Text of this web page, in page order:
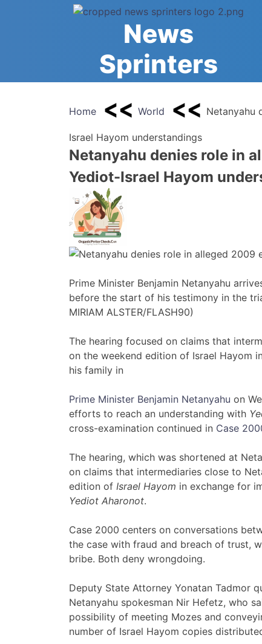
News
Sprinters
Home World Netanyahu
Israel Hayom understandings
Netanyahu denies role in
Yediot-Israel Hayom
Prime Minister Benjamin Netanyahu
before the start of his testimony in the
MIRIAM ALSTER/FLASH90)
The hearing focused on claims that
on the weekend edition of Israel Hayom
his family in
Prime Minister Benjamin Netanyahu on
efforts to reach an understanding with
cross-examination continued in Case
The hearing, which was shortened at
on claims that intermediaries close to
edition of Israel Hayom in exchange for
Yediot Aharonot.
Case 2000 centers on conversations
the case with fraud and breach of trust,
bribe. Both deny wrongdoing.
Deputy State Attorney Yonatan Tadmor
Netanyahu spokesman Nir Hefetz, who
possibility of meeting Mozes and
number of Israel Hayom copies